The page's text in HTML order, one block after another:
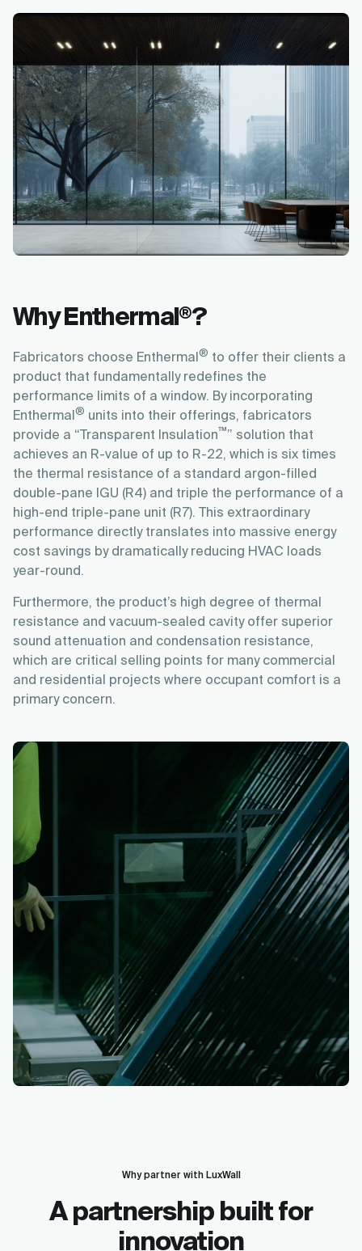
Why Enthermal®?
Fabricators choose Enthermal® to offer their clients a
product that fundamentally redefines the
performance limits of a window. By incorporating
Enthermal® units into their offerings, fabricators
provide a “Transparent Insulation™” solution that
achieves an R-value of up to R-22, which is six times
the thermal resistance of a standard argon-filled
double-pane IGU (R4) and triple the performance of a
high-end triple-pane unit (R7). This extraordinary
performance directly translates into massive energy
cost savings by dramatically reducing HVAC loads
year-round.
Furthermore, the product’s high degree of thermal
resistance and vacuum-sealed cavity offer superior
sound attenuation and condensation resistance,
which are critical selling points for many commercial
and residential projects where occupant comfort is a
primary concern.
Why partner with LuxWall
A partnership built for